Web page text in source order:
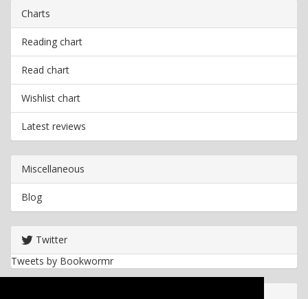
Charts
Reading chart
Read chart
Wishlist chart
Latest reviews
Miscellaneous
Blog
Twitter
Tweets by Bookwormr